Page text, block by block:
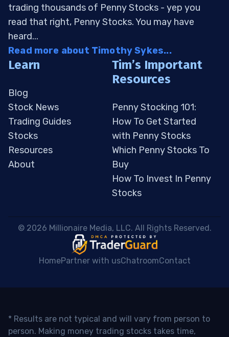
trading thousands of Penny Stocks - yep you
read that right, Penny Stocks. You may have
heard...
Read more about Timothy Sykes...
Learn
Blog
Stock News
Trading Guides
Stocks
Resources
About
Tim’s Important
Resources
Penny Stocking 101:
How To Get Started
with Penny Stocks
Which Penny Stocks To
Buy
How To Invest In Penny
Stocks
© 2026 Millionaire Media, LLC. All Rights Reserved.
HomePartner with usChatroomContact
* Results are not typical and will vary from person to
person. Making money trading stocks takes time,